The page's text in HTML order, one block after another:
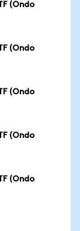
(Ondo
(Ondo
(Ondo
(Ondo
(Ondo